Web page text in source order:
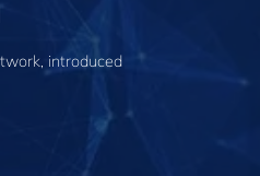
introduced